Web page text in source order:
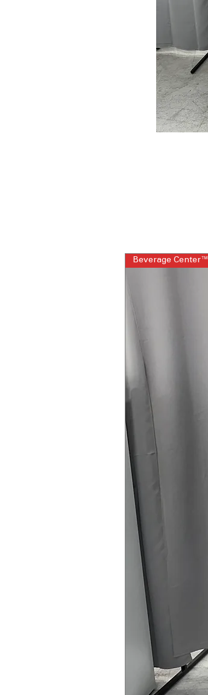
Beverage Center™